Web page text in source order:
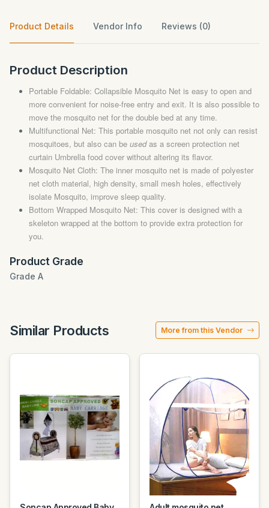
Product Details Vendor Info Reviews (0)
Product Description
Portable Foldable: Collapsible Mosquito Net is easy to open and
more convenient for noise-free entry and exit. It is also possible to
move the mosquito net for the double bed at any time.
Multifunctional Net: This portable mosquito net not only can resist
mosquitoes, but also can be usedas a screen protection net
curtain Umbrella food cover without altering its flavor.
Mosquito Net Cloth: The inner mosquito net is made of polyester
net cloth material, high density, small mesh holes, effectively
isolate Mosquito, improve sleep quality.
Bottom Wrapped Mosquito Net: This cover is designed with a
skeleton wrapped at the bottom to provide extra protection for
you.
Product Grade
Grade A
Similar Products More from this Vendor